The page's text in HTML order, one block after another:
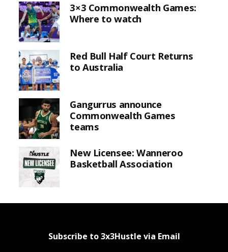
3×3 Commonwealth Games:
Where to watch
Red Bull Half Court Returns
to Australia
Gangurrus announce
Commonwealth Games
teams
New Licensee: Wanneroo
Basketball Association
Subscribe to 3x3Hustle via Email